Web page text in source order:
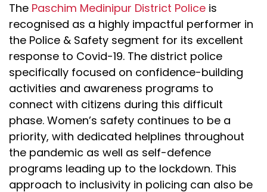
The Paschim Medinipur District Police is
recognised as a highly impactful performer in
the Police & Safety segment for its excellent
response to Covid-19. The district police
specifically focused on confidence-building
activities and awareness programs to
connect with citizens during this difficult
phase. Women’s safety continues to be a
priority, with dedicated helplines throughout
the pandemic as well as self-defence
programs leading up to the lockdown. This
approach to inclusivity in policing can also be